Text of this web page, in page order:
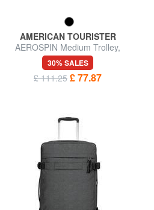
AMERICAN TOURISTER
AEROSPIN Medium Trolley,
Expandable
30% SALES
£ 111.25 £ 77.87